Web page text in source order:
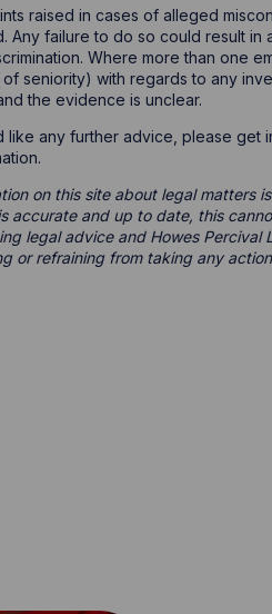
raised in cases of alleged
Any failure to do so could result in
Where more than one
seniority) with regards to any
the evidence is unclear.
like any further advice, please get
on this site about legal matters
accurate and up to date, this
legal advice and Howes Percival
or refraining from taking any